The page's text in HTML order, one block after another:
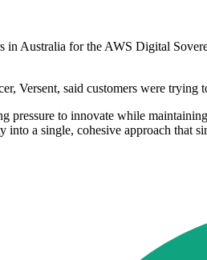
in Australia for the AWS Digital
Versent, said customers were
pressure to innovate while
a single, cohesive approach that